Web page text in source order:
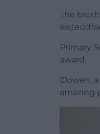
The
Primary
award.
Elowen,
amazing